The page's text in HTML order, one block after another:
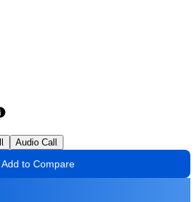
Audio Call
Add to Compare